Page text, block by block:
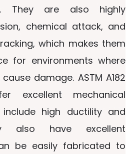
They are also highly
chemical attack, and
which makes them
for environments where
damage. ASTM A182
excellent mechanical
high ductility and
also have excellent
be easily fabricated to